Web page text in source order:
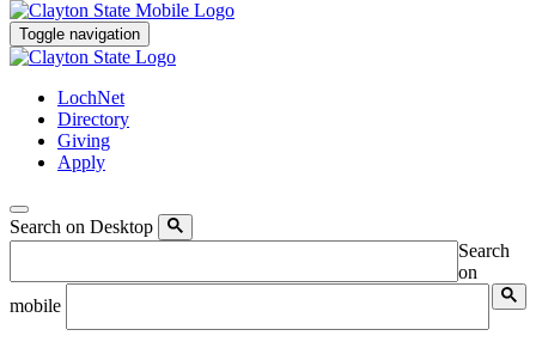
Toggle navigation
LochNet
Directory
Giving
Apply
Search on Desktop
Search
on
mobile